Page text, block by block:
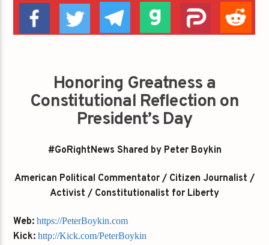
Honoring Greatness a
Constitutional Reflection on
President’s Day
#GoRightNews Shared by Peter Boykin
American Political Commentator / Citizen Journalist /
Activist / Constitutionalist for Liberty
Web: https://PeterBoykin.com
Kick: http://Kick.com/PeterBoykin